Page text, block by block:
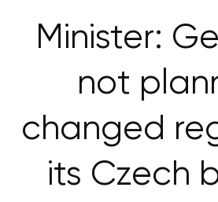
Minister:
not
changed
its Czech